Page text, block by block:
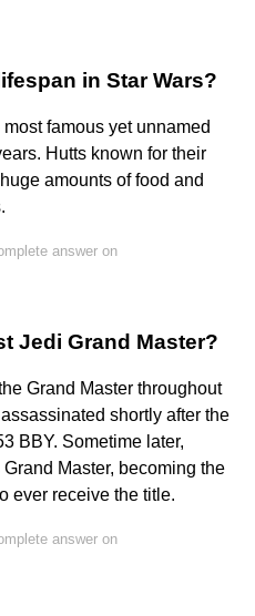
in Star Wars?
famous yet unnamed
Hutts known for their
amounts of food and
answer on
Jedi Grand Master?
Grand Master throughout
shortly after the
BBY. Sometime later,
Master, becoming the
ever receive the title.
answer on